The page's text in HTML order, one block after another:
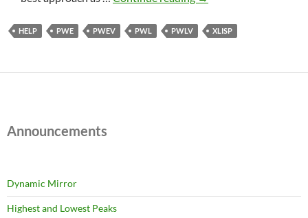
of
HELP PWE PWEV PWL PWLV XLISP
Announcements
Dynamic Mirror
Highest and Lowest Peaks